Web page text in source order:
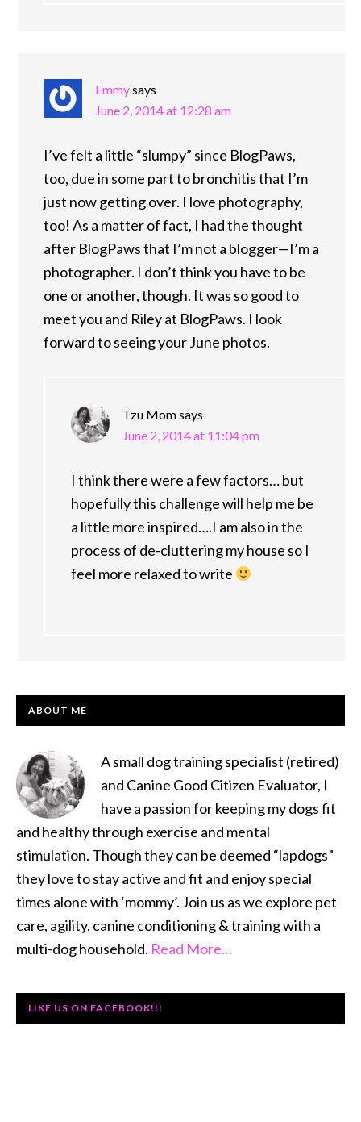
Emmysays
June 2, 2014 at 12:28 am
I’ve felt a little “slumpy” since BlogPaws,
too, due in some part to bronchitis that I’m
just now getting over. I love photography,
too! As a matter of fact, I had the thought
after BlogPaws that I’m not a blogger—I’m a
photographer. I don’t think you have to be
one or another, though. It was so good to
meet you and Riley at BlogPaws. I look
forward to seeing your June photos.
Tzu Momsays
June 2, 2014 at 11:04 pm
I think there were a few factors… but
hopefully this challenge will help me be
a little more inspired….I am also in the
process of de-cluttering my house so I
feel more relaxed to write
PRIMARY
ABOUT ME
A small dog training specialist (retired)
and Canine Good Citizen Evaluator, I
have a passion for keeping my dogs fit
and healthy through exercise and mental
stimulation. Though they can be deemed “lapdogs”
they love to stay active and fit and enjoy special
times alone with ‘mommy’. Join us as we explore pet
care, agility, canine conditioning & training with a
multi-dog household. Read More…
LIKE US ON FACEBOOK!!!